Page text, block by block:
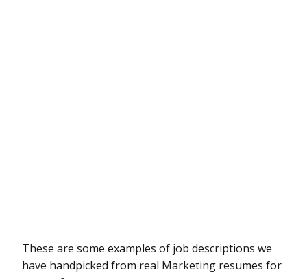
These are some examples of job descriptions we
have handpicked from real Marketing resumes for